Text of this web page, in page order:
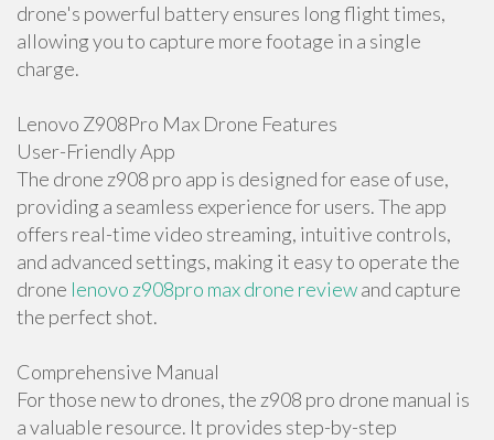
drone's powerful battery ensures long flight times,
allowing you to capture more footage in a single
charge.
Lenovo Z908Pro Max Drone Features
User-Friendly App
The drone z908 pro app is designed for ease of use,
providing a seamless experience for users. The app
offers real-time video streaming, intuitive controls,
and advanced settings, making it easy to operate the
drone lenovo z908pro max drone reviewand capture
the perfect shot.
Comprehensive Manual
For those new to drones, the z908 pro drone manual is
a valuable resource. It provides step-by-step